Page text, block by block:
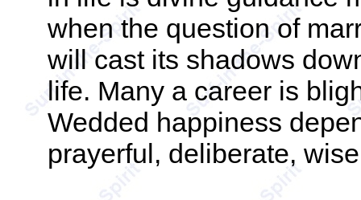
when the question of
will cast its shadows
life. Many a career is
Wedded happiness
prayerful, deliberate,